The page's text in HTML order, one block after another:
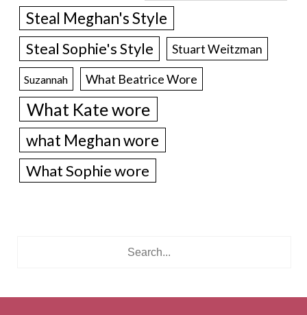
Steal Meghan's Style
Steal Sophie's Style Stuart Weitzman
Suzannah What Beatrice Wore
What Kate wore
what Meghan wore
What Sophie wore